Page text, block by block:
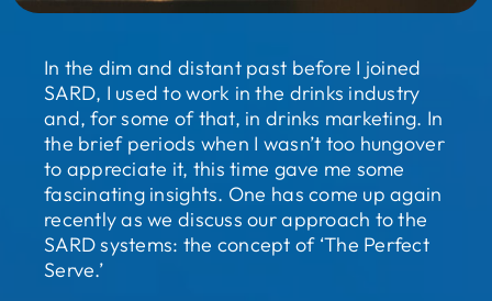
In the dim and distant past before I joined
SARD, I used to work in the drinks industry
and, for some of that, in drinks marketing. In
the brief periods when I wasn’t too hungover
to appreciate it, this time gave me some
fascinating insights. One has come up again
recently as we discuss our approach to the
SARD systems: the concept of ‘The Perfect
Serve.’